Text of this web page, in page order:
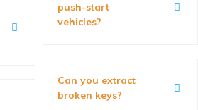
push-start
vehicles?
Can you extract
broken keys?